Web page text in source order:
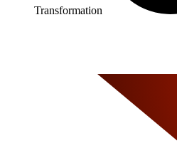
Transformation